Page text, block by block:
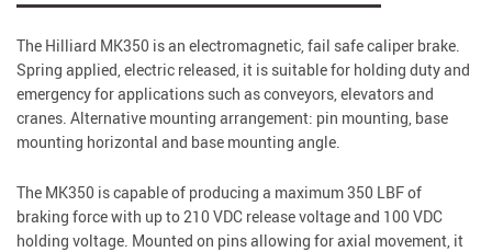
The Hilliard MK350 is an electromagnetic, fail safe caliper brake.
Spring applied, electric released, it is suitable for holding duty and
emergency for applications such as conveyors, elevators and
cranes. Alternative mounting arrangement: pin mounting, base
mounting horizontal and base mounting angle.
The MK350 is capable of producing a maximum 350 LBF of
braking force with up to 210 VDC release voltage and 100 VDC
holding voltage. Mounted on pins allowing for axial movement, it